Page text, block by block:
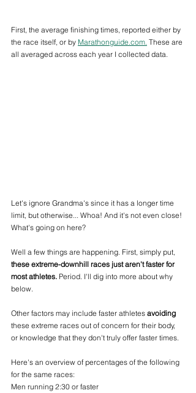
First, the average finishing times, reported either by
the race itself, or by Marathonguide.com. These are
all averaged across each year I collected data.
Let's ignore Grandma's since it has a longer time
limit, but otherwise... Whoa! And it's not even close!
What's going on here?
Well a few things are happening. First, simply put,
these extreme-downhill races just aren't faster for
most athletes. Period. I'll dig into more about why
below.
Other factors may include faster athletes avoiding
these extreme races out of concern for their body,
or knowledge that they don't truly offer faster times.
Here's an overview of percentages of the following
for the same races:
Men running 2:30 or faster